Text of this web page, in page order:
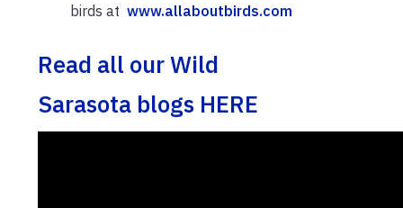
birds at www.allaboutbirds.com
Read all our Wild
Sarasota blogs HERE